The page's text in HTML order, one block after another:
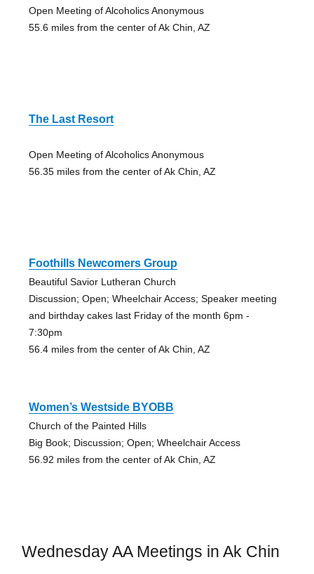
Open Meeting of Alcoholics Anonymous
55.6 miles from the center of Ak Chin, AZ
The Last Resort
Open Meeting of Alcoholics Anonymous
56.35 miles from the center of Ak Chin, AZ
Foothills Newcomers Group
Beautiful Savior Lutheran Church
Discussion; Open; Wheelchair Access; Speaker meeting
and birthday cakes last Friday of the month 6pm -
7:30pm
56.4 miles from the center of Ak Chin, AZ
Women’s Westside BYOBB
Church of the Painted Hills
Big Book; Discussion; Open; Wheelchair Access
56.92 miles from the center of Ak Chin, AZ
Wednesday AA Meetings in Ak Chin